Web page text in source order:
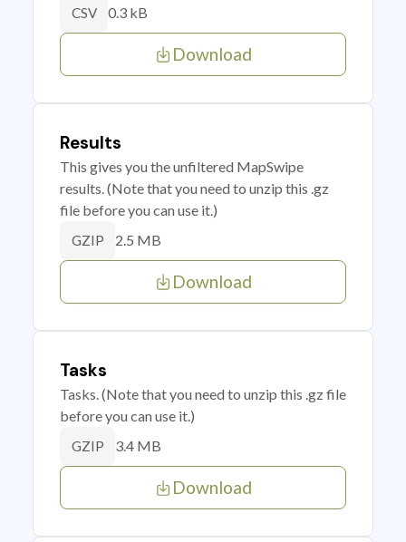
CSV 0.3 kB
Download
Results
This gives you the unfiltered MapSwipe
results. (Note that you need to unzip this .gz
file before you can use it.)
GZIP 2.5 MB
Download
Tasks
Tasks. (Note that you need to unzip this .gz file
before you can use it.)
GZIP 3.4 MB
Download